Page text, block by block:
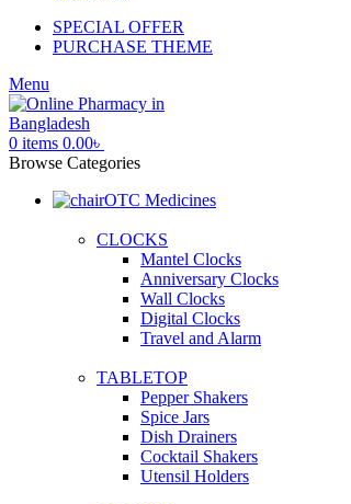
SPECIAL OFFER
PURCHASE THEME
Menu
0 items 0.00৳
Browse Categories
OTC Medicines
CLOCKS
Mantel Clocks
Anniversary Clocks
Wall Clocks
Digital Clocks
Travel and Alarm
TABLETOP
Pepper Shakers
Spice Jars
Dish Drainers
Сocktail Shakers
Utensil Holders